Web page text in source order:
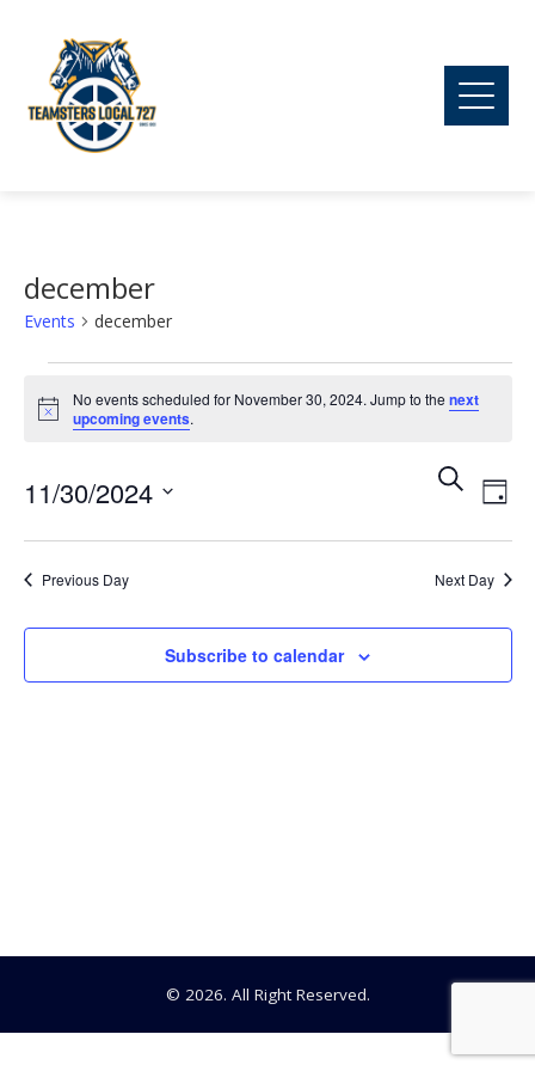
december
Events december
Events
for
November
30,
2024
Notice
No events scheduled for November 30, 2024. Jump to thenext
upcoming events.
and
Search
Day
11/30/2024
Select
date.Previous Day Next Day
Subscribe to calendar
© 2026. All Right Reserved.